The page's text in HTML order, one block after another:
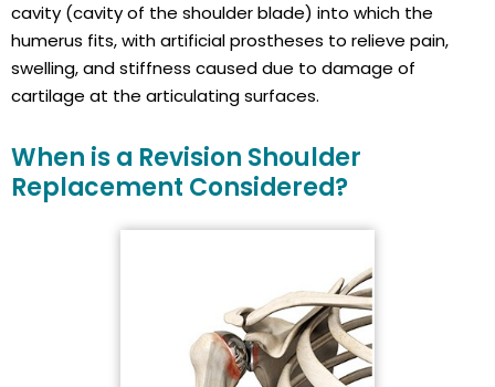
cavity (cavity of the shoulder blade) into which the
humerus fits, with artificial prostheses to relieve pain,
swelling, and stiffness caused due to damage of
cartilage at the articulating surfaces.
When is a Revision Shoulder
Replacement Considered?